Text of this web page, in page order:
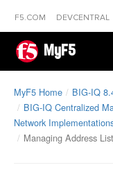
F5.COM DEVCENTRAL
MyF5
MyF5 Home
BIG-IQ
BIG-IQ Centralized
Network
Managing Address